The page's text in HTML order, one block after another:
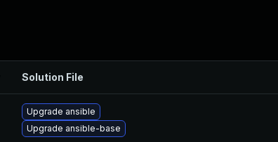
Solution File
Upgrade ansible
Upgrade ansible-base